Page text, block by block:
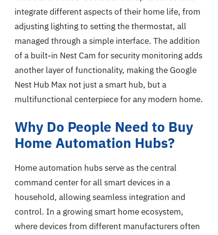
integrate different aspects of their home life, from
adjusting lighting to setting the thermostat, all
managed through a simple interface. The addition
of a built-in Nest Cam for security monitoring adds
another layer of functionality, making the Google
Nest Hub Max not just a smart hub, but a
multifunctional centerpiece for any modern home.
Why Do People Need to Buy
Home Automation Hubs?
Home automation hubs serve as the central
command center for all smart devices in a
household, allowing seamless integration and
control. In a growing smart home ecosystem,
where devices from different manufacturers often